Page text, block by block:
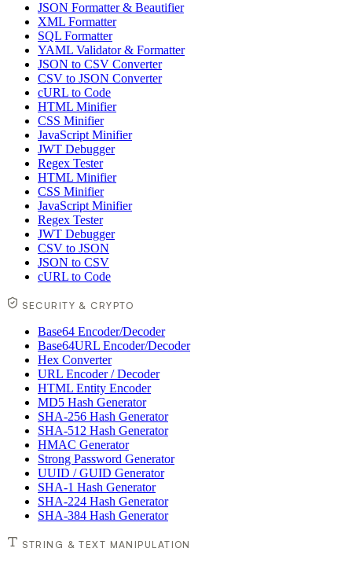
JSON Formatter & Beautifier
XML Formatter
SQL Formatter
YAML Validator & Formatter
JSON to CSV Converter
CSV to JSON Converter
cURL to Code
HTML Minifier
CSS Minifier
JavaScript Minifier
JWT Debugger
Regex Tester
HTML Minifier
CSS Minifier
JavaScript Minifier
Regex Tester
JWT Debugger
CSV to JSON
JSON to CSV
cURL to Code
SECURITY & CRYPTO
Base64 Encoder/Decoder
Base64URL Encoder/Decoder
Hex Converter
URL Encoder / Decoder
HTML Entity Encoder
MD5 Hash Generator
SHA-256 Hash Generator
SHA-512 Hash Generator
HMAC Generator
Strong Password Generator
UUID / GUID Generator
SHA-1 Hash Generator
SHA-224 Hash Generator
SHA-384 Hash Generator
STRING & TEXT MANIPULATION